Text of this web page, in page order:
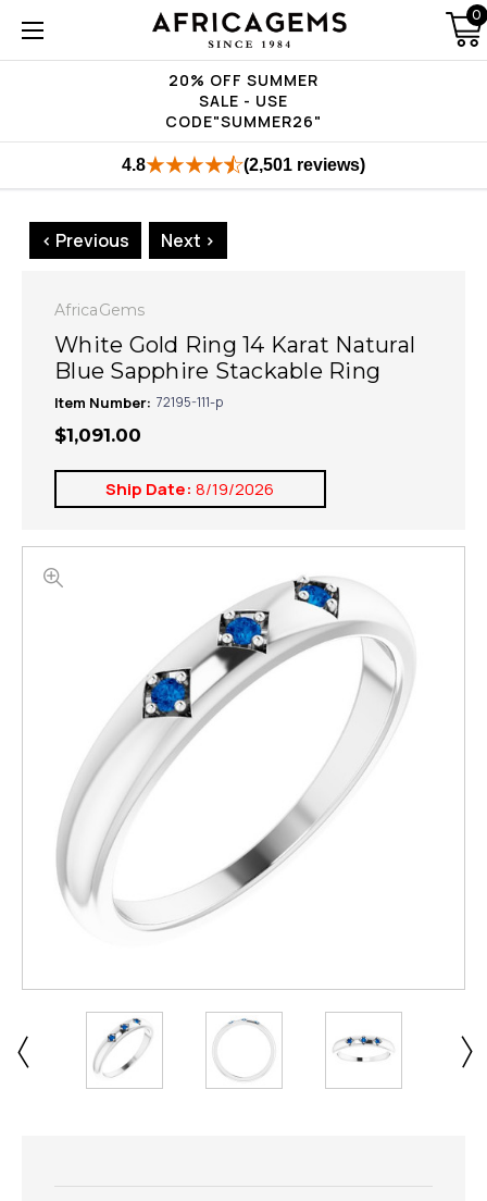
20% OFF SUMMER
SALE - USE
CODE"SUMMER26"
0
4.8 (2,501 reviews)
< Previous Next >
AfricaGems
White Gold Ring 14 Karat Natural
Blue Sapphire Stackable Ring
Item Number: 72195-111-p
$1,091.00
Ship Date: 8/19/2026